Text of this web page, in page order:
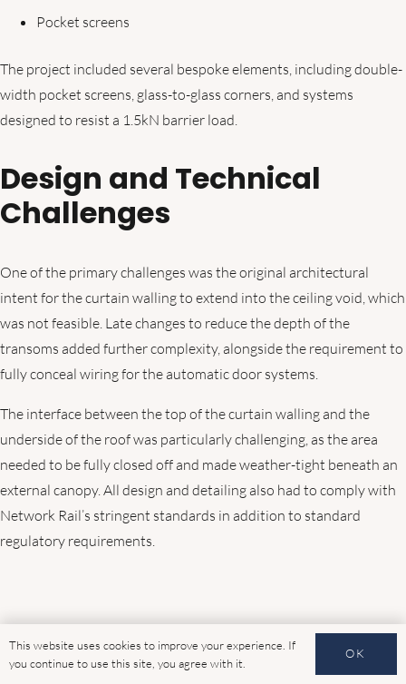
Pocket screens
The project included several bespoke elements, including double-
width pocket screens, glass-to-glass corners, and systems
designed to resist a 1.5kN barrier load.
Design and Technical
Challenges
One of the primary challenges was the original architectural
intent for the curtain walling to extend into the ceiling void, which
was not feasible. Late changes to reduce the depth of the
transoms added further complexity, alongside the requirement to
fully conceal wiring for the automatic door systems.
The interface between the top of the curtain walling and the
underside of the roof was particularly challenging, as the area
needed to be fully closed off and made weather-tight beneath an
external canopy. All design and detailing also had to comply with
Network Rail’s stringent standards in addition to standard
regulatory requirements.
This website uses cookies to improve your experience. If
you continue to use this site, you agree with it.
OK